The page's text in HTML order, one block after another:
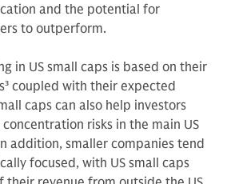
and the potential for
to outperform.
in US small caps is based on their
3 coupled with their expected
caps can also help investors
risks in the main US
addition, smaller companies tend
focused, with US small caps